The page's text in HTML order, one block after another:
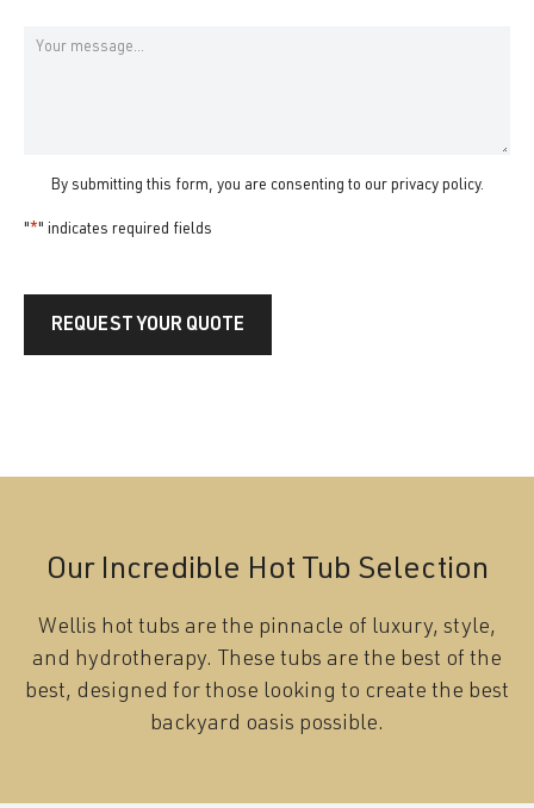
Message
By submitting this form, you are consenting to our privacy policy.
"*" indicates required fields
REQUEST YOUR QUOTE
Our Incredible Hot Tub Selection
Wellis hot tubs are the pinnacle of luxury, style,
and hydrotherapy. These tubs are the best of the
best, designed for those looking to create the best
backyard oasis possible.